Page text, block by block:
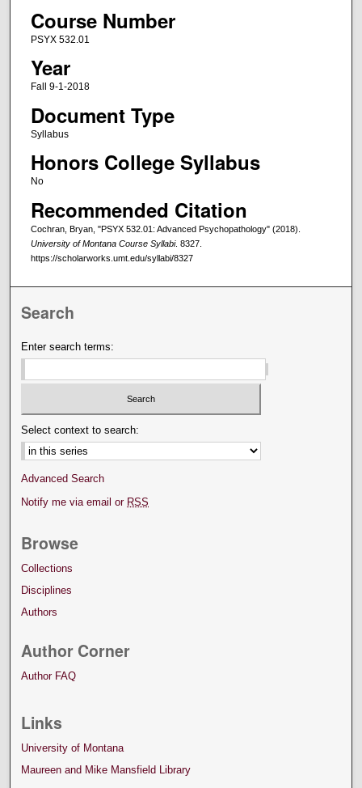
Course Number
PSYX 532.01
Year
Fall 9-1-2018
Document Type
Syllabus
Honors College Syllabus
No
Recommended Citation
Cochran, Bryan, "PSYX 532.01: Advanced Psychopathology" (2018).
University of Montana Course Syllabi. 8327.
https://scholarworks.umt.edu/syllabi/8327
Search
Enter search terms:
Select context to search:
Advanced Search
Notify me via email or RSS
Browse
Collections
Disciplines
Authors
Author Corner
Author FAQ
Links
University of Montana
Maureen and Mike Mansfield Library